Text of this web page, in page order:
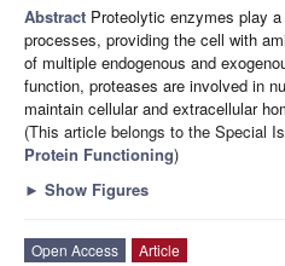
Abstract Proteolytic enzymes play
processes, providing the cell with
of multiple endogenous and
function, proteases are involved in
maintain cellular and extracellular
(This article belongs to the Special
Protein Functioning)
► Show Figures
Open Access
Article